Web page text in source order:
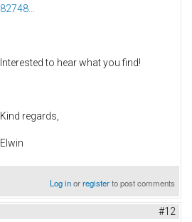
82748...
Interested to hear what you find!
Kind regards,
Elwin
Log inorregisterto post comments
#12